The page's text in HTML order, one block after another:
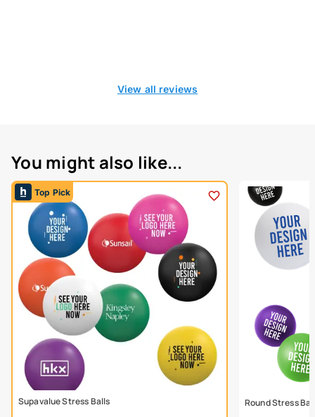
View all reviews
You might also like...
Top Pick
Supavalue Stress Balls Round Stress